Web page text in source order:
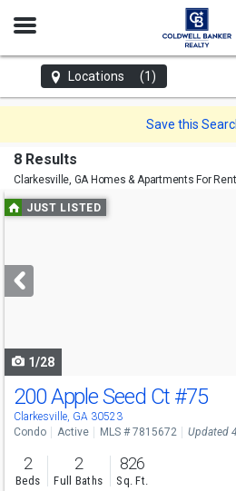
Open
Locations (1)
Save this
8 Results
Clarkesville, GAHomes & Apartments For Rent
Use
previous
next
buttons
JUST LISTED
1/28
200 Apple Seed Ct #75
Clarkesville, GA 30523
Condo Active MLS # 7815672 Updated
2
Beds
2
Full Baths
826
Sq. Ft.